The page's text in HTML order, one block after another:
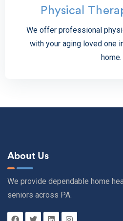
Physical
We offer professional
with your aging loved one
home.
About Us
We provide dependable home
seniors across PA.